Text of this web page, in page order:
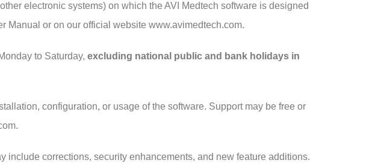
electronic systems) on which the AVI Medtech software is designed
Manual or on our official website www.avimedtech.com.
to Saturday, excluding national public and bank holidays in
configuration, or usage of the software. Support may be free or
include corrections, security enhancements, and new feature additions.